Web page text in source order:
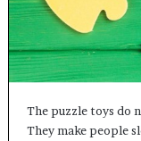
The puzzle toys do
They make people